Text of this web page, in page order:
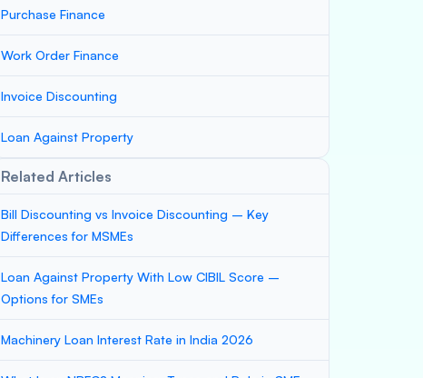
Purchase Finance
Work Order Finance
Invoice Discounting
Loan Against Property
Related Articles
Bill Discounting vs Invoice Discounting – Key
Differences for MSMEs
Loan Against Property With Low CIBIL Score –
Options for SMEs
Machinery Loan Interest Rate in India 2026